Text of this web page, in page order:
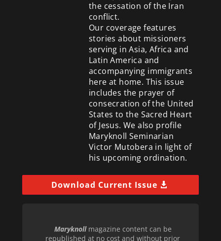
the cessation of the Iran
conflict.
Our coverage features
stories about missioners
serving in Asia, Africa and
Latin America and
accompanying immigrants
here at home. This issue
includes the prayer of
consecration of the United
States to the Sacred Heart
of Jesus. We also profile
Maryknoll Seminarian
Victor Mutobera in light of
his upcoming ordination.
Download Current Issue
Maryknollmagazine content can be
republished at no cost and without prior